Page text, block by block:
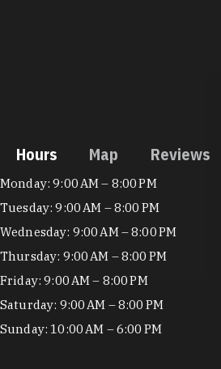
Hours Map Reviews
Hours
Monday: 9:00 AM – 8:00 PM
Tuesday: 9:00 AM – 8:00 PM
Wednesday: 9:00 AM – 8:00 PM
Thursday: 9:00 AM – 8:00 PM
Friday: 9:00 AM – 8:00 PM
Saturday: 9:00 AM – 8:00 PM
Sunday: 10:00 AM – 6:00 PM